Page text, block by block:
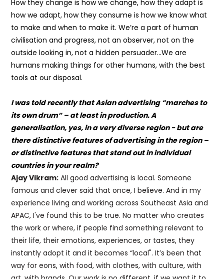
How they change is how we change, how they adapt is
how we adapt, how they consume is how we know what
to make and when to make it. We’re a part of human
civilisation and progress, not an observer, not on the
outside looking in, not a hidden persuader…We are
humans making things for other humans, with the best
tools at our disposal.
I was told recently that Asian advertising “marches to
its own drum” – at least in production. A
generalisation, yes, in a very diverse region - but are
there distinctive features of advertising in the region –
or distinctive features that stand out in individual
countries in your realm?
Ajay Vikram: All good advertising is local. Someone
famous and clever said that once, I believe. And in my
experience living and working across Southeast Asia and
APAC, I've found this to be true. No matter who creates
the work or where, if people find something relevant to
their life, their emotions, experiences, or tastes, they
instantly adopt it and it becomes “local". It’s been that
way for eons, with food, with clothes, with culture, with